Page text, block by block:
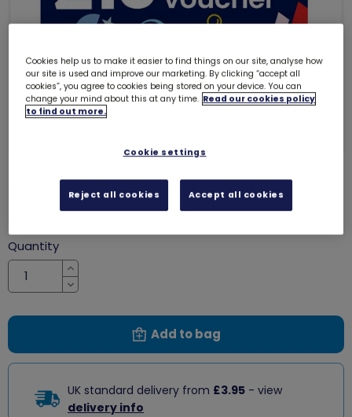
£10 gift voucher
£10.00
Quantity
Increase
Decrease
Add to bag
UK standard delivery from £3.95 - view
delivery info
Cookies help us to make it easier to find things on our site, analyse how
our site is used and improve our marketing. By clicking “accept all
cookies”, you agree to cookies being stored on your device. You can
change your mind about this at any time. Read our cookies policy
to find out more.
Cookie settings
Reject all cookies Accept all cookies